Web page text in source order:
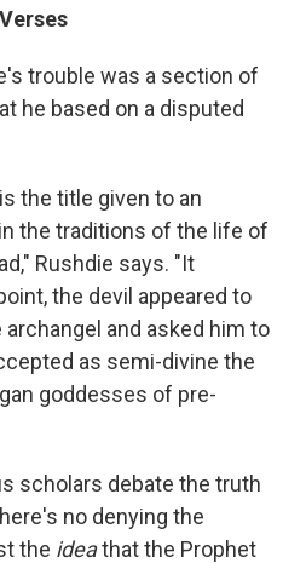
trouble was a section of
he based on a disputed
the title given to an
the traditions of the life of
Rushdie says. "It
the devil appeared to
and asked him to
as semi-divine the
goddesses of pre-
scholars debate the truth
no denying the
the ideathat the Prophet